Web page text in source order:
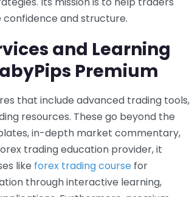
and structure.
and Learning
Premium
that include advanced trading tools,
resources. These go beyond the
in-depth market commentary,
trading education provider, it
like forex trading course for
through interactive learning,